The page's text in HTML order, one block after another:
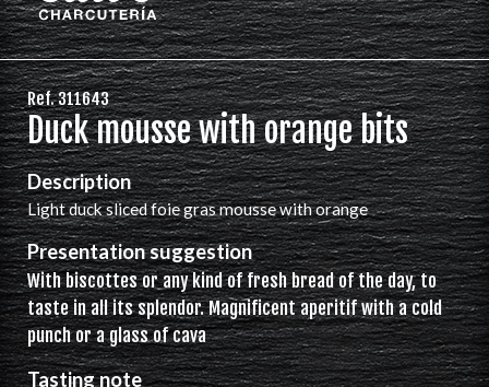
Ref. 311643
Duck mousse with orange bits
Description
Light duck sliced foie gras mousse with orange
Presentation suggestion
With biscottes or any kind of fresh bread of the day, to
taste in all its splendor. Magnificent aperitif with a cold
punch or a glass of cava
Tasting note